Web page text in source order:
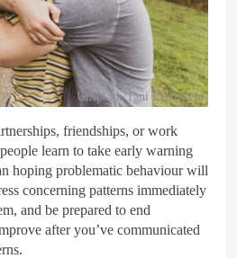
Unsplash/Tani Eisenstein
friendships, or work
learn to take early warning
hoping problematic behaviour will
concerning patterns immediately
and be prepared to end
after you’ve communicated